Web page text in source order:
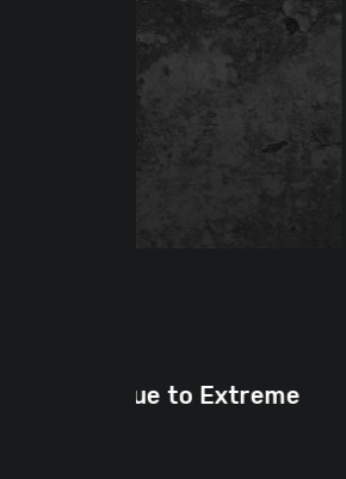
Could VEIN